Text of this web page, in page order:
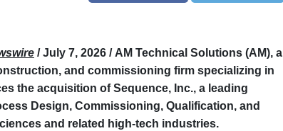
/ July 7, 2026 /AM Technical Solutions (AM), a
and commissioning firm specializing in
the acquisition of Sequence, Inc., a leading
Design, Commissioning, Qualification, and
and related high-tech industries.